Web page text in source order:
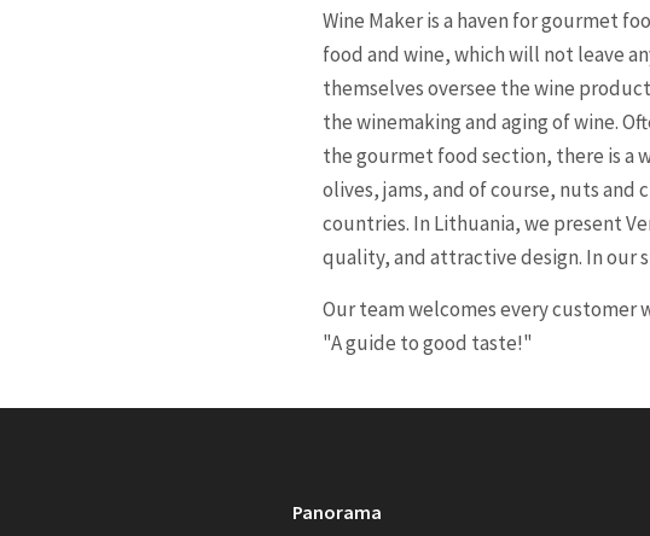
Wine Maker is a haven for gourmet
food and wine, which will not leave
themselves oversee the wine
the winemaking and aging of wine.
the gourmet food section, there is a
olives, jams, and of course, nuts
countries. In Lithuania, we present
quality, and attractive design. In our
Our team welcomes every customer
"A guide to good taste!"
Panorama